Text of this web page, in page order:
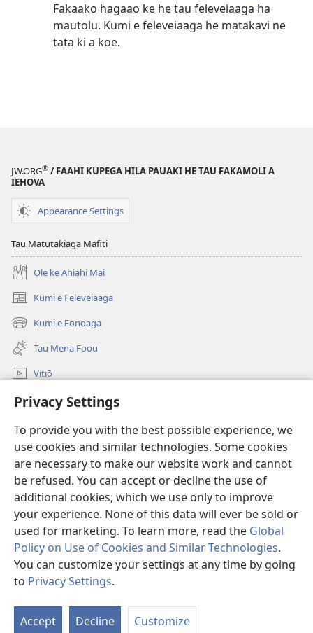
Privacy Settings
To provide you with the best possible experience, we
use cookies and similar technologies. Some cookies
are necessary to make our website work and cannot
be refused. You can accept or decline the use of
additional cookies, which we use only to improve
your experience. None of this data will ever be sold or
used for marketing. To learn more, read the Global
Policy on Use of Cookies and Similar Technologies.
You can customize your settings at any time by going
to Privacy Settings.
Accept Decline Customize
Fakaako hagaao ke he tau feleveiaaga ha
mautolu. Kumi e feleveiaaga he matakavi ne
tata ki a koe.
JW.ORG® / FAAHI KUPEGA HILA PAUAKI HE TAU FAKAMOLI A
IEHOVA
Appearance Settings
Tau Matutakiaga Mafiti
Ole ke Ahiahi Mai
Kumi e Feleveiaaga
(opens
new
window)
Kumi e Fonoaga
(opens
new
window)
Tau Mena Foou
Vitiō
Kumi
Tau Mena Fakaalofa
(opens
new
window)Kolo Toko he FATATOHI INITANETE™
(opens
new
window)JW Hub ®
(opens
new
window)
Copyright© 2026 Watch Tower Bible and Tract Society of Pennsylvania.
TAU KUPU FAKAAOGA|FAKAVĒAGA FAKATAGATA